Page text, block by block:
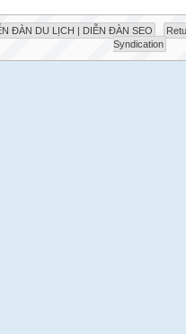
ĐÀN DU LỊCH | DIỄN ĐÀN SEO
Syndication